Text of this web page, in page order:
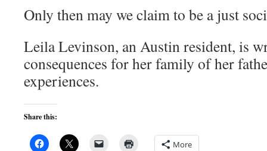
Only then may we claim to be a just
Leila Levinson, an Austin resident, is
consequences for her family of her
experiences.
Share this:
More